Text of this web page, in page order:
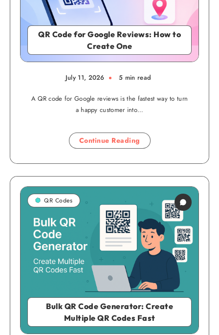
QR Code for Google Reviews: How to
Create One
July 11, 2026 5 min read
A QR code for Google reviews is the fastest way to turn
a happy customer into…
Continue Reading
Bulk QR Code Generator: Create
Multiple QR Codes Fast
QR Codes